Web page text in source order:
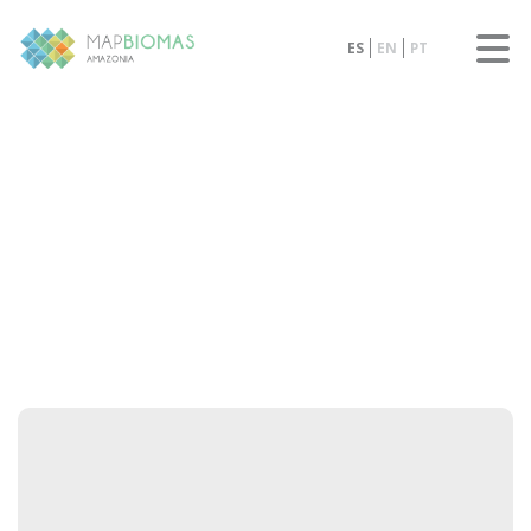
ES EN PT